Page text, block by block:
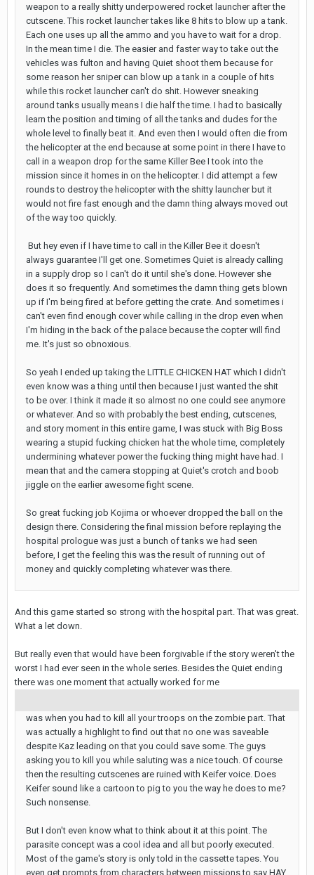
weapon to a really shitty underpowered rocket launcher after the
cutscene. This rocket launcher takes like 8 hits to blow up a tank.
Each one uses up all the ammo and you have to wait for a drop.
In the mean time I die. The easier and faster way to take out the
vehicles was fulton and having Quiet shoot them because for
some reason her sniper can blow up a tank in a couple of hits
while this rocket launcher can't do shit. However sneaking
around tanks usually means I die half the time. I had to basically
learn the position and timing of all the tanks and dudes for the
whole level to finally beat it. And even then I would often die from
the helicopter at the end because at some point in there I have to
call in a weapon drop for the same Killer Bee I took into the
mission since it homes in on the helicopter. I did attempt a few
rounds to destroy the helicopter with the shitty launcher but it
would not fire fast enough and the damn thing always moved out
of the way too quickly.
But hey even if I have time to call in the Killer Bee it doesn't
always guarantee I'll get one. Sometimes Quiet is already calling
in a supply drop so I can't do it until she's done. However she
does it so frequently. And sometimes the damn thing gets blown
up if I'm being fired at before getting the crate. And sometimes i
can't even find enough cover while calling in the drop even when
I'm hiding in the back of the palace because the copter will find
me. It's just so obnoxious.
So yeah I ended up taking the LITTLE CHICKEN HAT which I didn't
even know was a thing until then because I just wanted the shit
to be over. I think it made it so almost no one could see anymore
or whatever. And so with probably the best ending, cutscenes,
and story moment in this entire game, I was stuck with Big Boss
wearing a stupid fucking chicken hat the whole time, completely
undermining whatever power the fucking thing might have had. I
mean that and the camera stopping at Quiet's crotch and boob
jiggle on the earlier awesome fight scene.
So great fucking job Kojima or whoever dropped the ball on the
design there. Considering the final mission before replaying the
hospital prologue was just a bunch of tanks we had seen
before, I get the feeling this was the result of running out of
money and quickly completing whatever was there.
And this game started so strong with the hospital part. That was great.
What a let down.
But really even that would have been forgivable if the story weren't the
worst I had ever seen in the whole series. Besides the Quiet ending
there was one moment that actually worked for me
was when you had to kill all your troops on the zombie part. That
was actually a highlight to find out that no one was saveable
despite Kaz leading on that you could save some. The guys
asking you to kill you while saluting was a nice touch. Of course
then the resulting cutscenes are ruined with Keifer voice. Does
Keifer sound like a cartoon to pig to you the way he does to me?
Such nonsense.
But I don't even know what to think about it at this point. The
parasite concept was a cool idea and all but poorly executed.
Most of the game's story is only told in the cassette tapes. You
even get prompts from characters between missions to say HAY